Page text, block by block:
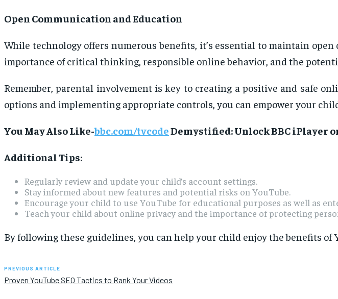
Open Communication and Education
While technology offers numerous benefits, it’s essential to maintain
importance of critical thinking, responsible online behavior, and the
Remember, parental involvement is key to creating a positive and safe
options and implementing appropriate controls, you can empower your
You May Also Like-bbc.com/tvcodeDemystified: Unlock BBC iPlayer
Additional Tips:
Regularly review and update your child’s account settings.
Stay informed about new features and potential risks on YouTube.
Encourage your child to use YouTube for educational purposes as well as
Teach your child about online privacy and the importance of protecting
By following these guidelines, you can help your child enjoy the benefits
PREVIOUS ARTICLE
Proven YouTube SEO Tactics to Rank Your Videos